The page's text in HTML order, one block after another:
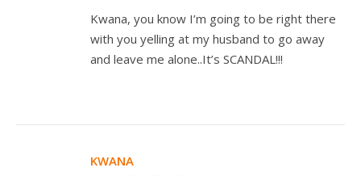
Kwana, you know I’m going to be right there
with you yelling at my husband to go away
and leave me alone..It’s SCANDAL!!!
KWANA